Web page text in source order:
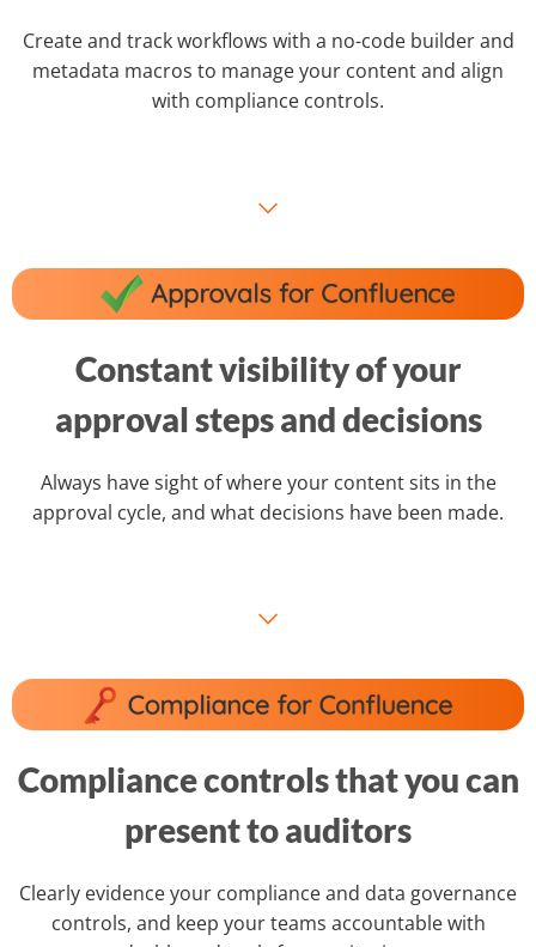
Create and track workflows with a no-code builder and
metadata macros to manage your content and align
with compliance controls.
⌵
Constant visibility of your
approval steps and decisions
Always have sight of where your content sits in the
approval cycle, and what decisions have been made.
⌵
Compliance controls that you can
present to auditors
Clearly evidence your compliance and data governance
controls, and keep your teams accountable with